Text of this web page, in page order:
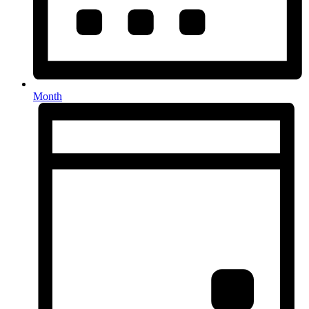
Month